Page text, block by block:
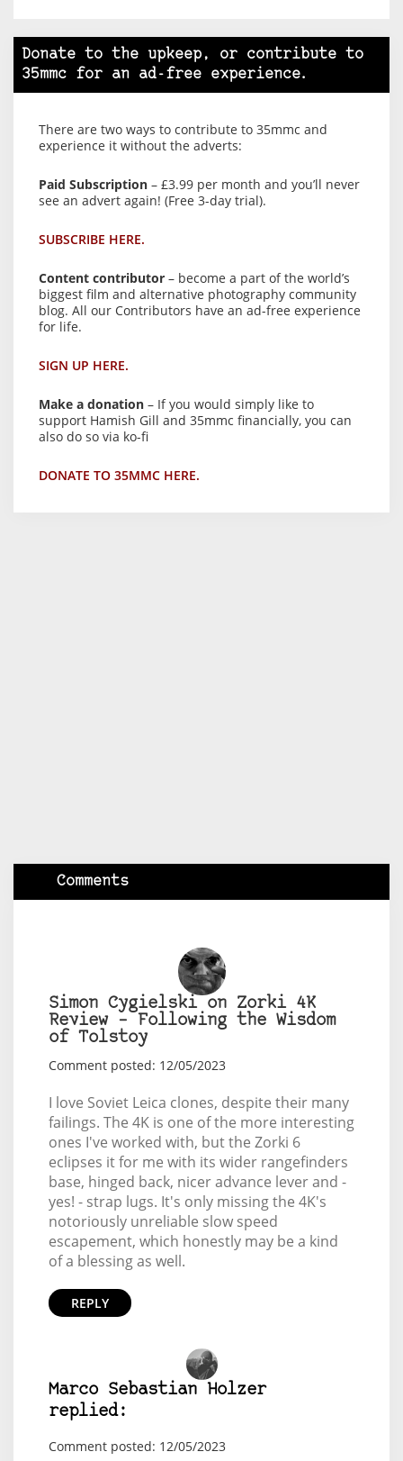
Donate to the upkeep, or contribute to
35mmc for an ad-free experience.
There are two ways to contribute to 35mmc and
experience it without the adverts:
Paid Subscription – £3.99 per month and you’ll never
see an advert again! (Free 3-day trial).
SUBSCRIBE HERE.
Content contributor – become a part of the world’s
biggest film and alternative photography community
blog. All our Contributors have an ad-free experience
for life.
SIGN UP HERE.
Make a donation – If you would simply like to
support Hamish Gill and 35mmc financially, you can
also do so via ko-fi
DONATE TO 35MMC HERE.
Comments
Simon Cygielski on Zorki 4K
Review – Following the Wisdom
of Tolstoy
Comment posted: 12/05/2023
I love Soviet Leica clones, despite their many
failings. The 4K is one of the more interesting
ones I've worked with, but the Zorki 6
eclipses it for me with its wider rangefinders
base, hinged back, nicer advance lever and -
yes! - strap lugs. It's only missing the 4K's
notoriously unreliable slow speed
escapement, which honestly may be a kind
of a blessing as well.
REPLY
Marco Sebastian Holzer
replied:
Comment posted: 12/05/2023